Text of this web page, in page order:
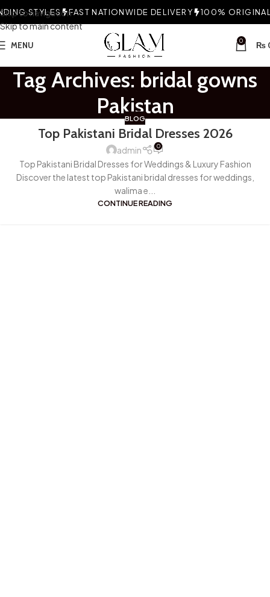
Skip to navigation
Skip to main content
STYLES FAST NATIONWIDE DELIVERY 100% ORIGINAL
MENU 0 ₨
Tag Archives: bridal gowns
Pakistan
BLOG
Top Pakistani Bridal Dresses 2026
admin 0
Top Pakistani Bridal Dresses for Weddings & Luxury Fashion
Discover the latest top Pakistani bridal dresses for weddings,
walima e...
CONTINUE READING